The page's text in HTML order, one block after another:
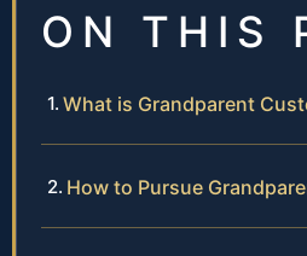
ON THIS
What is Grandparent
How to Pursue